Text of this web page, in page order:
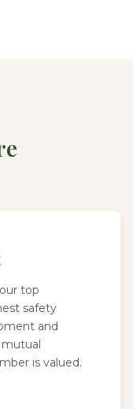
top
safety
and
is valued.